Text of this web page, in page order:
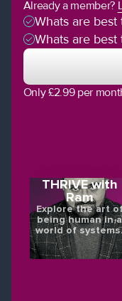
Already a member?
Whats are
Whats are
Only £2.99 per
THRIVE with
Ram
Explore the art
being human in a
world of